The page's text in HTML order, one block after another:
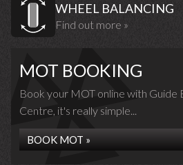
WHEEL BALANCING
Find out more »
MOT BOOKING
Book your MOT online with Guide
Centre, it's really simple...
BOOK MOT »